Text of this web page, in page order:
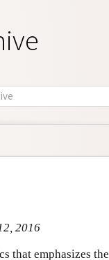
2016
that emphasizes the